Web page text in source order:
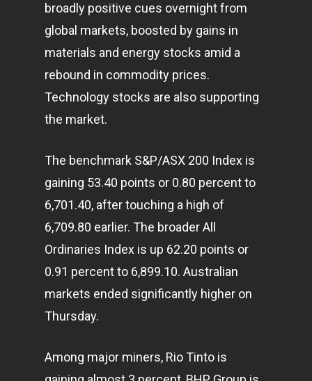
broadly positive cues overnight from
global markets, boosted by gains in
materials and energy stocks amid a
rebound in commodity prices.
Technology stocks are also supporting
the market.
The benchmark S&P/ASX 200 Index is
gaining 53.40 points or 0.80 percent to
6,701.40, after touching a high of
6,709.80 earlier. The broader All
Ordinaries Index is up 62.20 points or
0.91 percent to 6,899.10. Australian
markets ended significantly higher on
Thursday.
Among major miners, Rio Tinto is